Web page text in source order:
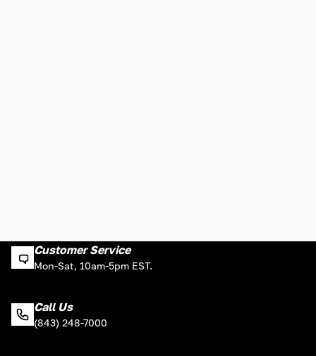
Customer Service
Mon-Sat, 10am-5pm EST.
Call Us
(843) 248-7000